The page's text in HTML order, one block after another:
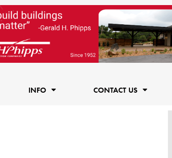
INFO CONTACT US